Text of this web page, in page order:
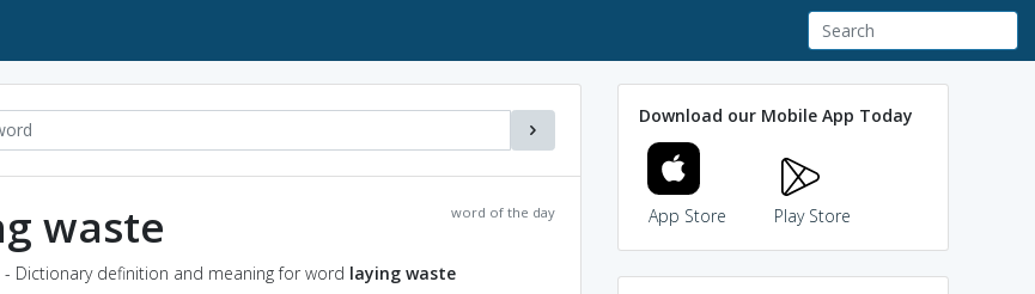
word of the day
waste
- Dictionary definition and meaning for word laying waste
Download our Mobile App Today
App Store Play Store